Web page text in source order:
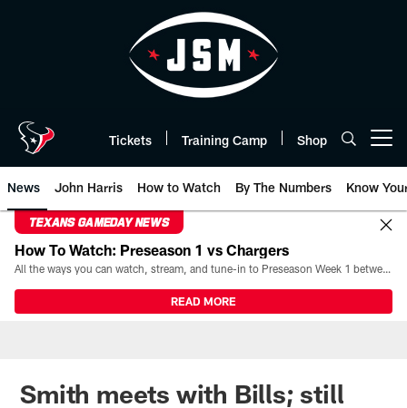
Tickets Training Camp Shop
News John Harris How to Watch By The Numbers Know
TEXANS GAMEDAY NEWS
How To Watch: Preseason 1 vs Chargers
All the ways you can watch, stream, and tune-in to Preseason Week 1 between the Texans and the Los Angeles Chargers at Reliant Stadium on August 13.
READ MORE
Smith meets with Bills; still